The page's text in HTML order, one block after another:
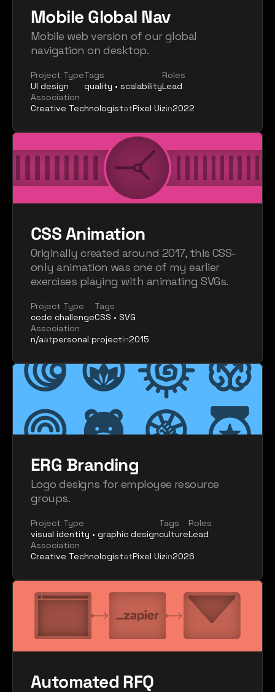
Mobile Global Nav
Mobile web version of our global
navigation on desktop.
Project Type
UI design
Tags
quality • scalability
Roles
Lead
Association
Creative TechnologistatPixel Uizin2022
CSS Animation
Originally created around 2017, this CSS-
only animation was one of my earlier
exercises playing with animating SVGs.
Project Type
code challenge
Tags
CSS • SVG
Association
n/aatpersonal projectin2015
ERG Branding
Logo designs for employee resource
groups.
Project Type
visual identity • graphic design
Tags
culture
Roles
Lead
Association
Creative TechnologistatPixel Uizin2026
Automated RFQ